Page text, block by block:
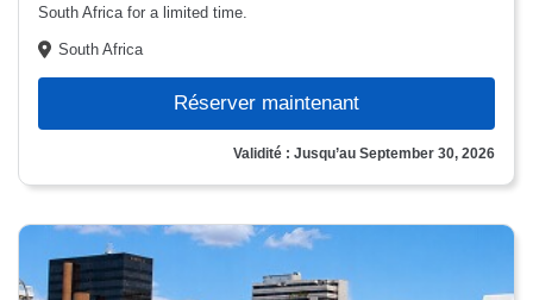
South Africa for a limited time.
South Africa
Réserver maintenant
Validité : Jusqu’au September 30, 2026